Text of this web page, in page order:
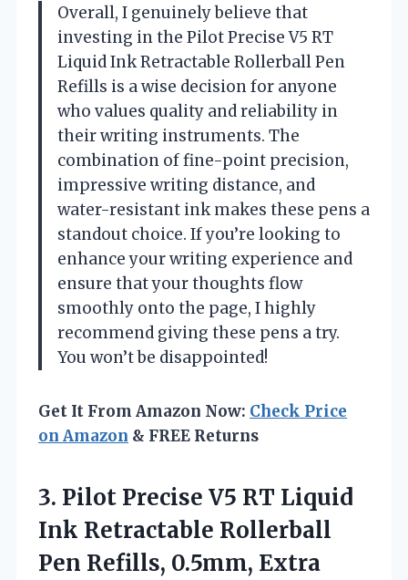
Overall, I genuinely believe that
investing in the Pilot Precise V5 RT
Liquid Ink Retractable Rollerball Pen
Refills is a wise decision for anyone
who values quality and reliability in
their writing instruments. The
combination of fine-point precision,
impressive writing distance, and
water-resistant ink makes these pens a
standout choice. If you’re looking to
enhance your writing experience and
ensure that your thoughts flow
smoothly onto the page, I highly
recommend giving these pens a try.
You won’t be disappointed!
Get It From Amazon Now: Check Price
on Amazon & FREE Returns
3. Pilot Precise V5 RT Liquid
Ink Retractable Rollerball
Pen Refills, 0.5mm, Extra